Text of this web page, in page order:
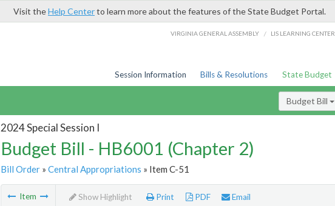
Visit theHelp Centerto learn more about the features of the State Budget Portal.
VIRGINIA GENERAL ASSEMBLY / LIS LEARNING CENTER
Session Information Bills & Resolutions State Budget
Budget Bill
2024 Special Session I
Budget Bill - HB6001 (Chapter 2)
Bill Order» Central Appropriations » Item C-51
Item Show Highlight Print PDF Email